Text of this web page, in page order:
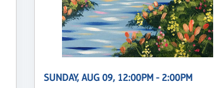
SUNDAY, AUG 09, 12:00PM - 2:00PM